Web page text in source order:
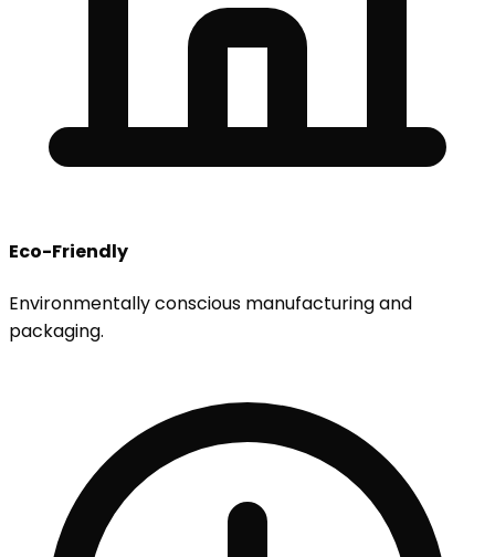
Eco-Friendly
Environmentally conscious manufacturing and
packaging.